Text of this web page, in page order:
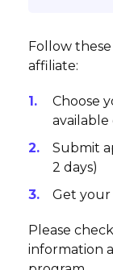
Follow
affiliate:
Choose
available
Submit
2 days)
Get
Please
information